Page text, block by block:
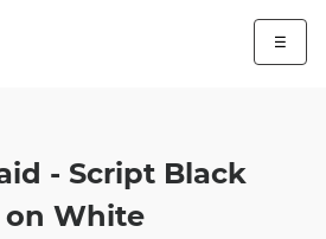
☰
- Script Black
on White